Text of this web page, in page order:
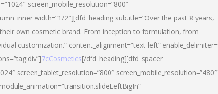
screen_mobile_resolution=”800″
width=”1/2″][dfd_heading subtitle=”Over the past 8 years,
own cosmetic brand. From inception to formulation, from
customization.” content_alignment=”text-left”
7cCosmetics[/dfd_heading][dfd_spacer
screen_tablet_resolution=”800″